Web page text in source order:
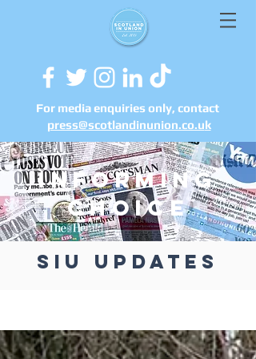
For media enquiries only, contact
press@scotlandinunion.co.uk
informing
choice
siu updates